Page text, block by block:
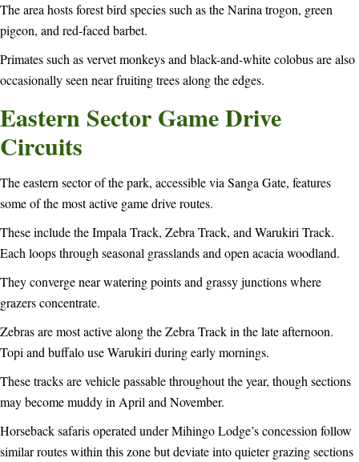
The area hosts forest bird species such as the Narina trogon, green
pigeon, and red-faced barbet.
Primates such as vervet monkeys and black-and-white colobus are also
occasionally seen near fruiting trees along the edges.
Eastern Sector Game Drive
Circuits
The eastern sector of the park, accessible via Sanga Gate, features
some of the most active game drive routes.
These include the Impala Track, Zebra Track, and Warukiri Track.
Each loops through seasonal grasslands and open acacia woodland.
They converge near watering points and grassy junctions where
grazers concentrate.
Zebras are most active along the Zebra Track in the late afternoon.
Topi and buffalo use Warukiri during early mornings.
These tracks are vehicle passable throughout the year, though sections
may become muddy in April and November.
Horseback safaris operated under Mihingo Lodge’s concession follow
similar routes within this zone but deviate into quieter grazing sections